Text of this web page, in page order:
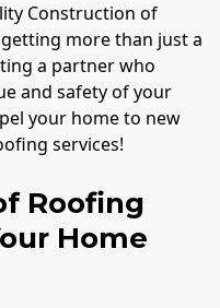
Construction of
more than just a
a partner who
and safety of your
your home to new
services!
Roofing
Home